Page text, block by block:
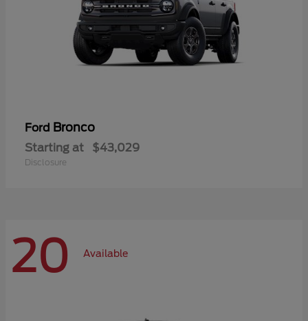
Ford Bronco
Starting at $43,029
Disclosure
20 Available